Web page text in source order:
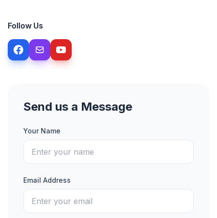
Follow Us
Send us a Message
Your Name
Email Address